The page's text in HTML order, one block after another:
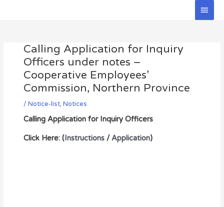
Main
Calling Application for Inquiry
Officers under notes –
Cooperative Employees’
Commission, Northern Province
/ Notice-list, Notices
Calling Application for Inquiry Officers
Click Here: (Instructions/ Application)